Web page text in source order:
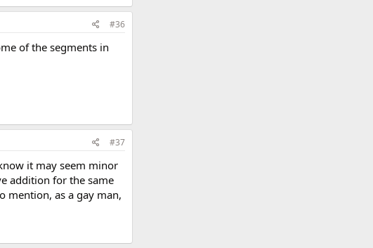
#36
of the segments in
#37
it may seem minor
addition for the same
mention, as a gay man,